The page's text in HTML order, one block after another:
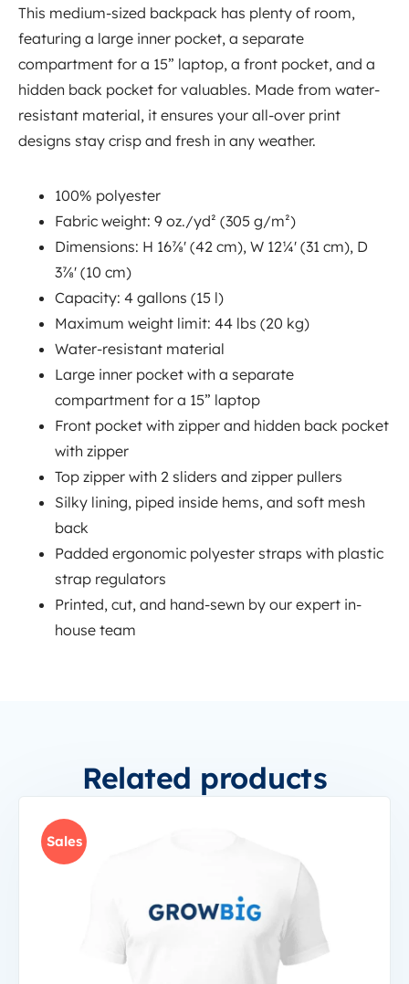
Last name *
Phone number *
Email *
Growbig needs the information you provide to offer more
reliable services. You may unsubscribe at any time. For
information on how to unsubscribe, please refer to our
privacy policy.
This medium-sized backpack has plenty of room,
featuring a large inner pocket, a separate
compartment for a 15” laptop, a front pocket, and a
hidden back pocket for valuables. Made from water-
resistant material, it ensures your all-over print
designs stay crisp and fresh in any weather.
100% polyester
Fabric weight: 9 oz./yd² (305 g/m²)
Dimensions: H 16⅞' (42 cm), W 12¼' (31 cm), D
3⅞' (10 cm)
Capacity: 4 gallons (15 l)
Maximum weight limit: 44 lbs (20 kg)
Water-resistant material
Large inner pocket with a separate
compartment for a 15” laptop
Front pocket with zipper and hidden back pocket
with zipper
Top zipper with 2 sliders and zipper pullers
Silky lining, piped inside hems, and soft mesh
back
Padded ergonomic polyester straps with plastic
strap regulators
Printed, cut, and hand-sewn by our expert in-
house team
Related products
Sales